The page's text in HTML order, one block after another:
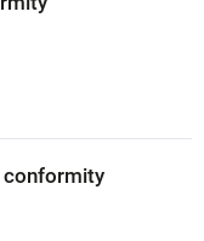
conformity